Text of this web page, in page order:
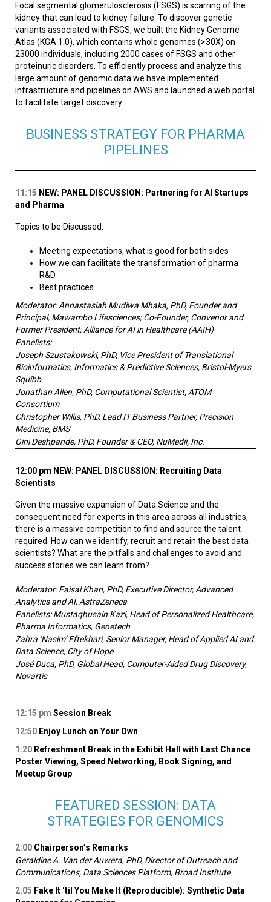
Focal segmental glomerulosclerosis (FSGS) is scarring of the
kidney that can lead to kidney failure. To discover genetic
variants associated with FSGS, we built the Kidney Genome
Atlas (KGA 1.0), which contains whole genomes (>30X) on
23000 individuals, including 2000 cases of FSGS and other
proteinuric disorders. To efficiently process and analyze this
large amount of genomic data we have implemented
infrastructure and pipelines on AWS and launched a web portal
to facilitate target discovery.
BUSINESS STRATEGY FOR PHARMA
PIPELINES
11:15 NEW: PANEL DISCUSSION: Partnering for AI Startups
and Pharma
Topics to be Discussed:
Meeting expectations, what is good for both sides
How we can facilitate the transformation of pharma
R&D
Best practices
Moderator: Annastasiah Mudiwa Mhaka, PhD, Founder and
Principal, Mawambo Lifesciences; Co-Founder, Convenor and
Former President, Alliance for AI in Healthcare (AAIH)
Panelists:
Joseph Szustakowski, PhD, Vice President of Translational
Bioinformatics, Informatics & Predictive Sciences, Bristol-Myers
Squibb
Jonathan Allen, PhD, Computational Scientist,ATOM
Consortium
Christopher Willis, PhD, Lead IT Business Partner, Precision
Medicine, BMS
Gini Deshpande, PhD, Founder & CEO, NuMedii, Inc.
12:00 pm NEW: PANEL DISCUSSION: Recruiting Data
Scientists
Given the massive expansion of Data Science and the
consequent need for experts in this area across all industries,
there is a massive competition to find and source the talent
required. How can we identify, recruit and retain the best data
scientists? What are the pitfalls and challenges to avoid and
success stories we can learn from?
Moderator: Faisal Khan, PhD, Executive Director, Advanced
Analytics and AI, AstraZeneca
Panelists: Mustaqhusain Kazi, Head of Personalized Healthcare,
Pharma Informatics, Genetech
Zahra ‘Nasim’ Eftekhari, Senior Manager, Head of Applied AI and
Data Science, City of Hope
José Duca, PhD, Global Head, Computer-Aided Drug Discovery,
Novartis
12:15 pm Session Break
12:50 Enjoy Lunch on Your Own
1:20 Refreshment Break in the Exhibit Hall with Last Chance
Poster Viewing, Speed Networking, Book Signing, and
Meetup Group
FEATURED SESSION: DATA
STRATEGIES FOR GENOMICS
2:00 Chairperson’s Remarks
Geraldine A. Van der Auwera, PhD, Director of Outreach and
Communications, Data Sciences Platform, Broad Institute
2:05 Fake It ‘til You Make It (Reproducible): Synthetic Data